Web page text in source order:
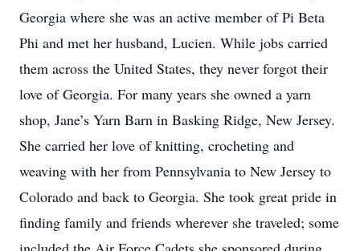
Georgia where she was an active member of Pi Beta
Phi and met her husband, Lucien. While jobs carried
them across the United States, they never forgot their
love of Georgia. For many years she owned a yarn
shop, Jane’s Yarn Barn in Basking Ridge, New Jersey.
She carried her love of knitting, crocheting and
weaving with her from Pennsylvania to New Jersey to
Colorado and back to Georgia. She took great pride in
finding family and friends wherever she traveled; some